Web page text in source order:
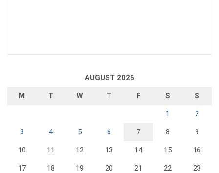
AUGUST 2026
M T W T F S S
1 2
3 4 5 6 7 8 9
10 11 12 13 14 15 16
17 18 19 20 21 22 23